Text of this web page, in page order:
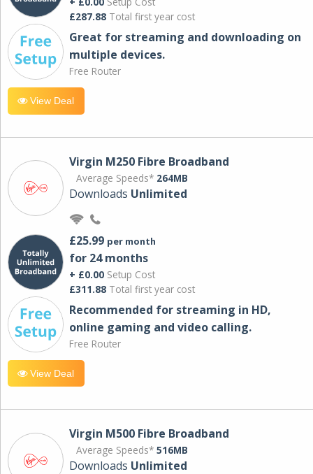
£287.88 Total first year cost
Great for streaming and downloading on
multiple devices.
Free Router
View Deal
Virgin M250 Fibre Broadband
Average Speeds* 264MB
Downloads Unlimited
£25.99 per month
for 24 months
+ £0.00 Setup Cost
£311.88 Total first year cost
Recommended for streaming in HD,
online gaming and video calling​.
Free Router
View Deal
Virgin M500 Fibre Broadband
Average Speeds* 516MB
Downloads Unlimited